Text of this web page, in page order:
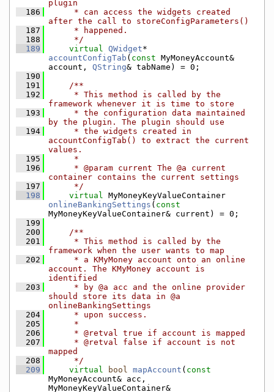
plugin
  186
     * can access the widgets created
after the call to storeConfigParameters()
  187
     * happened.
  188
     */
  189
virtual QWidget
accountConfigTab ( const MyMoneyAccount&
account, QString& tabName) = 0;
  190
  191
    /**
  192
     * This method is called by the
framework whenever it is time to store
  193
     * the configuration data maintained
by the plugin. The plugin should use
  194
     * the widgets created in
accountConfigTab() to extract the current
values.
  195
     *
  196
     * @param current The @a current
container contains the current settings
  197
     */
  198
virtual
onlineBankingSettings ( const
MyMoneyKeyValueContainer& current) = 0;
  199
  200
    /**
  201
     * This method is called by the
framework when the user wants to map
  202
     * a KMyMoney account onto an online
account. The KMyMoney account is
identified
  203
     * by @a acc and the online provider
should store its data in @a
onlineBankingSettings
  204
     * upon success.
  205
     *
  206
     * @retval true if account is mapped
  207
     * @retval false if account is not
mapped
  208
     */
  209
virtual bool mapAccount ( const
MyMoneyAccount& acc,